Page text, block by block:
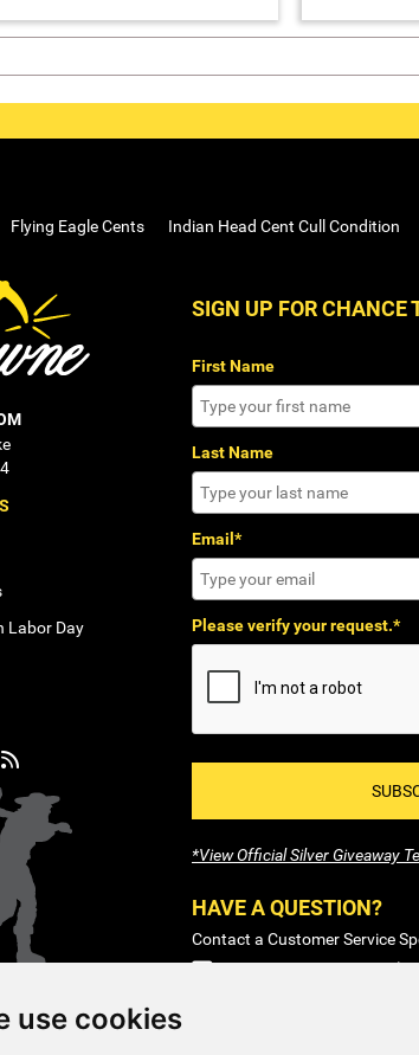
use cookies
Flying Eagle Cents Indian Head Cent Cull Condition
Labor Day
SIGN UP FOR CHANCE
First Name
Last Name
Email*
Please verify your request.*
*View Official Silver Giveaway
HAVE A QUESTION?
Contact a Customer Service
1-877-477-COIN